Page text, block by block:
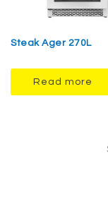
Steak Ager 270L
Read more